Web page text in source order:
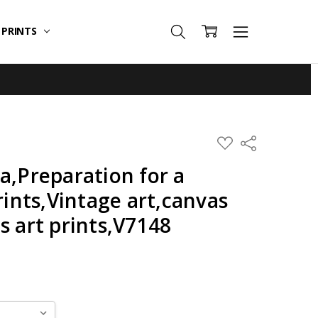
ADD
TO
Share
for a
art,canvas
art prints,V7148